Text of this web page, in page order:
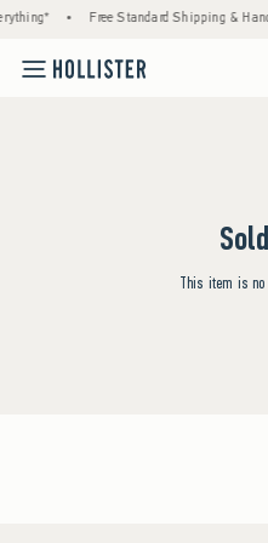
• Free Standard Shipping &
This item is